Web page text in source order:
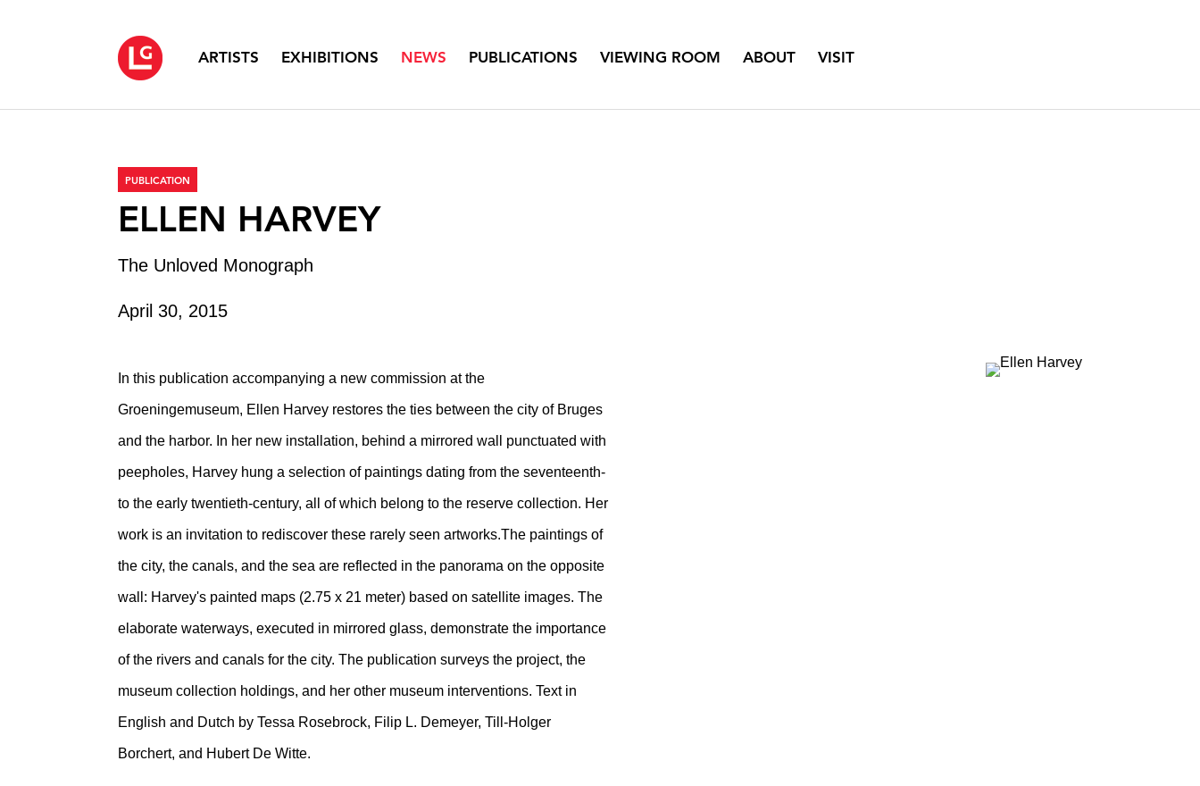
ARTISTS EXHIBITIONS NEWS PUBLICATIONS VIEWING ROOM ABOUT VISIT
PUBLICATION
ELLEN HARVEY
The Unloved Monograph
April 30, 2015
In this publication accompanying a new commission at the
Groeningemuseum, Ellen Harvey restores the ties between the city of Bruges
and the harbor. In her new installation, behind a mirrored wall punctuated with
peepholes, Harvey hung a selection of paintings dating from the seventeenth-
to the early twentieth-century, all of which belong to the reserve collection. Her
work is an invitation to rediscover these rarely seen artworks.The paintings of
the city, the canals, and the sea are reflected in the panorama on the opposite
wall: Harvey's painted maps (2.75 x 21 meter) based on satellite images. The
elaborate waterways, executed in mirrored glass, demonstrate the importance
of the rivers and canals for the city. The publication surveys the project, the
museum collection holdings, and her other museum interventions. Text in
English and Dutch by Tessa Rosebrock, Filip L. Demeyer, Till-Holger
Borchert, and Hubert De Witte.